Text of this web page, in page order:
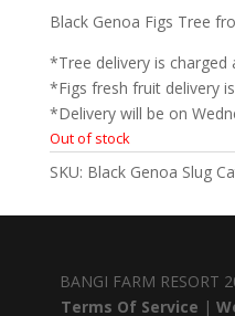
Black Genoa Figs Tree
*Tree delivery is charged
*Figs fresh fruit delivery
*Delivery will be on
Out of stock
SKU: Black Genoa Slug
BANGI FARM RESORT
Terms Of Service |